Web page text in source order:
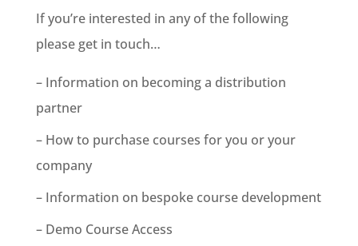
If you’re interested in any of the following
please get in touch…
– Information on becoming a distribution
partner
– How to purchase courses for you or your
company
– Information on bespoke course development
– Demo Course Access